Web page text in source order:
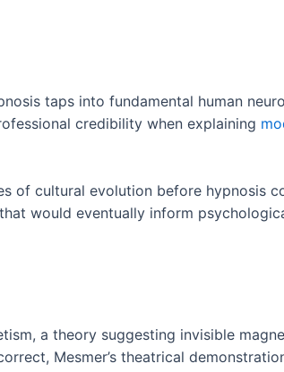
taps into fundamental human
credibility when explaining
of cultural evolution before hypnosis
would eventually inform
a theory suggesting invisible
Mesmer’s theatrical